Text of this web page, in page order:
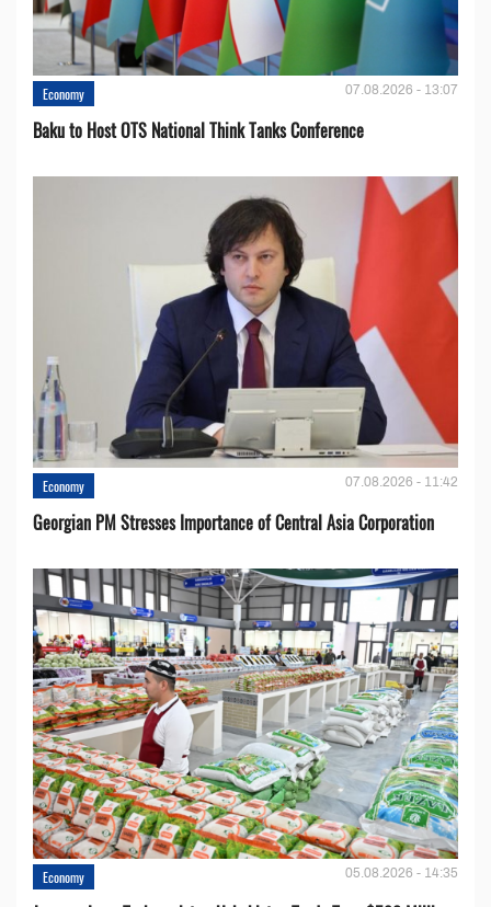
Economy 07.08.2026 - 13:07
Baku to Host OTS National Think Tanks Conference
Economy 07.08.2026 - 11:42
Georgian PM Stresses Importance of Central Asia Corporation
Economy 05.08.2026 - 14:35